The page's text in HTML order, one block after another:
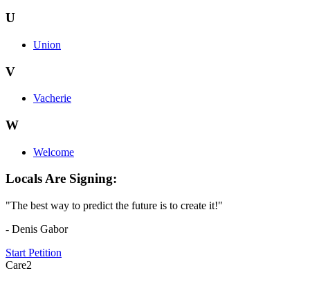
U
Union
V
Vacherie
W
Welcome
Locals Are Signing:
"The best way to predict the future is to create it!"
- Denis Gabor
Start Petition
Care2